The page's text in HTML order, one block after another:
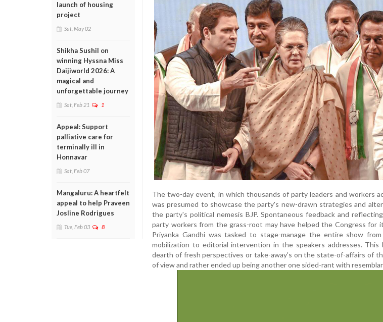
launch of housing
project
Sat, May 02
Shikha Sushil on
winning Hyssna Miss
Daijiworld 2026: A
magical and
unforgettable journey
Sat, Feb 21 1
Appeal: Support
palliative care for
terminally ill in
Honnavar
Sat, Feb 07
Mangaluru: A heartfelt
appeal to help Praveen
Josline Rodrigues
Tue, Feb 03 8
The two-day event, in which thousands of party leaders and workers
was presumed to showcase the party's new-drawn strategies and
the party's political nemesis BJP. Spontaneous feedback and
party workers from the grass-root may have helped the Congress for
Priyanka Gandhi was tasked to stage-manage the entire show
mobilization to editorial intervention in the speakers addresses.
dearth of fresh perspectives or take-away's on the state-of-affairs of
of view and rather ended up being another one sided-rant with